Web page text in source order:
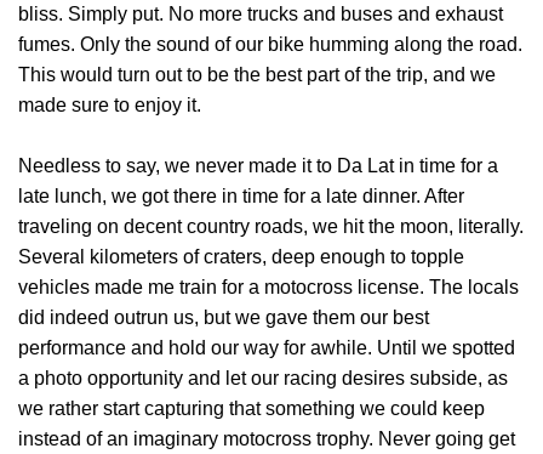
bliss. Simply put. No more trucks and buses and exhaust
fumes. Only the sound of our bike humming along the road.
This would turn out to be the best part of the trip, and we
made sure to enjoy it.
Needless to say, we never made it to Da Lat in time for a
late lunch, we got there in time for a late dinner. After
traveling on decent country roads, we hit the moon, literally.
Several kilometers of craters, deep enough to topple
vehicles made me train for a motocross license. The locals
did indeed outrun us, but we gave them our best
performance and hold our way for awhile. Until we spotted
a photo opportunity and let our racing desires subside, as
we rather start capturing that something we could keep
instead of an imaginary motocross trophy. Never going get